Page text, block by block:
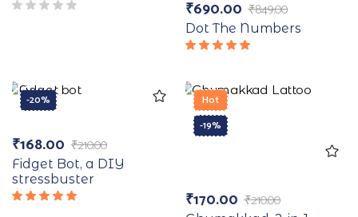
₹849.00
₹690.00
Dot The Numbers
of 5
-20%
₹210.00
₹168.00
Fidget Bot, a DIY
stressbuster
Hot
-19%
₹210.00
₹170.00